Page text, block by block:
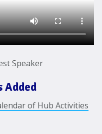
Speaker
Added
of Hub Activities